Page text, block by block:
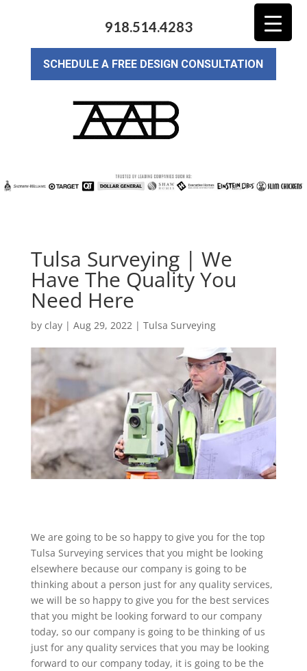
918.514.4283
SCHEDULE A FREE DESIGN CONSULTATION
Tulsa Surveying | We
Have The Quality You
Need Here
by clay| Aug 29, 2022| Tulsa Surveying
We are going to be so happy to give you for the top
Tulsa Surveying services that you might be looking
elsewhere because our company is going to be
thinking about a person just for any quality services,
we will be so happy to give you for the best services
that you might be looking forward to our company
today, so our company is going to be thinking of us
just for any quality services that you may be looking
forward to our company today, it is going to be the